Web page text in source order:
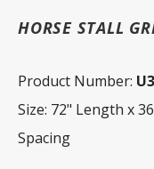
HORSE STALL
Product Number:
Size: 72" Length x
Spacing